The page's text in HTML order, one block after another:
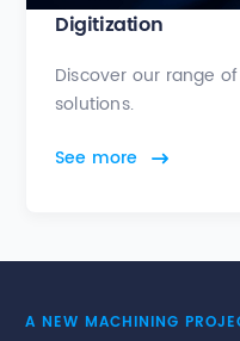
Digitization
Discover our range
solutions.
See more
A NEW MACHINING